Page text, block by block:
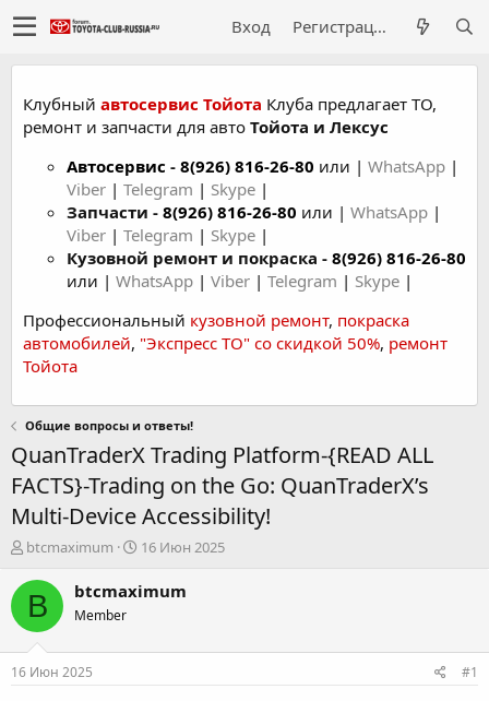
Вход Регистрация
Клубный автосервис Тойота Клуба предлагает ТО,
ремонт и запчасти для авто Тойота и Лексус
Автосервис - 8(926) 816-26-80 или | WhatsApp |
Viber | Telegram | Skype |
Запчасти - 8(926) 816-26-80 или | WhatsApp |
Viber | Telegram | Skype |
Кузовной ремонт и покраска - 8(926) 816-26-80
или | WhatsApp | Viber | Telegram | Skype |
Профессиональный кузовной ремонт, покраска
автомобилей, "Экспресс ТО" со скидкой 50%, ремонт
Тойота
Общие вопросы и ответы!
QuanTraderX Trading Platform-{READ ALL
FACTS}-Trading on the Go: QuanTraderX’s
Multi-Device Accessibility!
А
т
о
р
е
м
btcmaximum
Д
т
16 Июн 2025
B btcmaximum
Member
16 Июн 2025 #1